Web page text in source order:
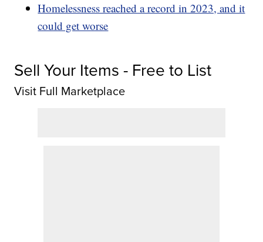
Homelessness reached a record in 2023, and it
could get worse
Sell Your Items - Free to List
Visit Full Marketplace